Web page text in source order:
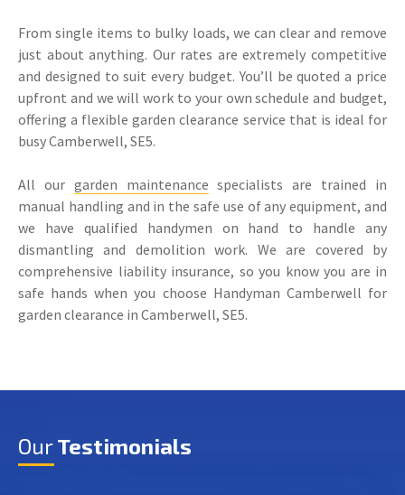
From single items to bulky loads, we can clear and remove
just about anything. Our rates are extremely competitive
and designed to suit every budget. You’ll be quoted a price
upfront and we will work to your own schedule and budget,
offering a flexible garden clearance service that is ideal for
busy Camberwell, SE5.
All our garden maintenance specialists are trained in
manual handling and in the safe use of any equipment, and
we have qualified handymen on hand to handle any
dismantling and demolition work. We are covered by
comprehensive liability insurance, so you know you are in
safe hands when you choose Handyman Camberwell for
garden clearance in Camberwell, SE5.
OurTestimonials